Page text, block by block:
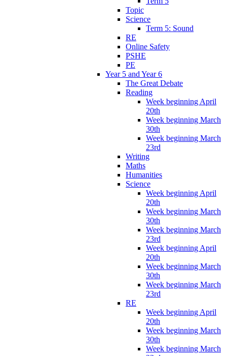
Topic
Science
Term 5: Sound
RE
Online Safety
PSHE
PE
Year 5 and Year 6
The Great Debate
Reading
Week beginning April
20th
Week beginning March
30th
Week beginning March
23rd
Writing
Maths
Humanities
Science
Week beginning April
20th
Week beginning March
30th
Week beginning March
23rd
Week beginning April
20th
Week beginning March
30th
Week beginning March
23rd
RE
Week beginning April
20th
Week beginning March
30th
Week beginning March